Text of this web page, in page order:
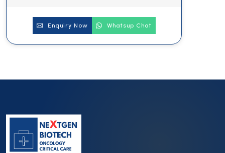
Enquiry Now Whatsup Chat